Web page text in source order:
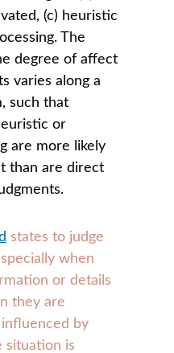
(c) heuristic
The
degree of affect
varies along a
such that
or
are more likely
than are direct
states to judge
when
or details
they are
influenced by
situation is